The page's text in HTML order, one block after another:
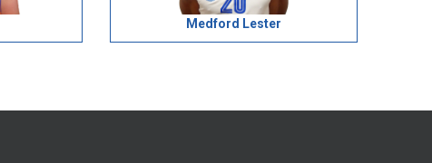
Medford Lester